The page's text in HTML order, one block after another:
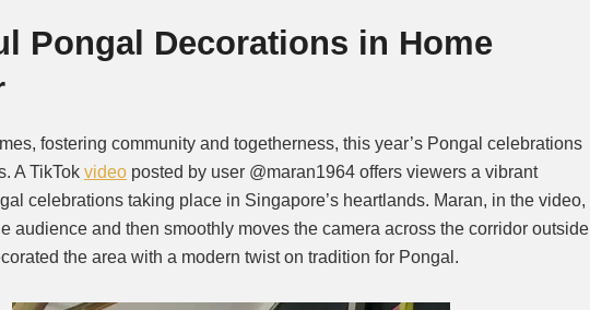
Mute
Pongal Decorations in Home
fostering community and togetherness, this year’s Pongal celebrations
A TikTok video posted by user @maran1964 offers viewers a vibrant
celebrations taking place in Singapore’s heartlands. Maran, in the video,
audience and then smoothly moves the camera across the corridor outside
the area with a modern twist on tradition for Pongal.